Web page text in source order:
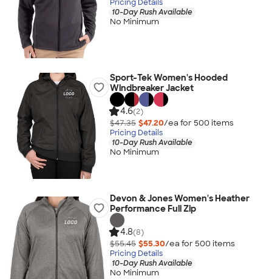
Pricing Details
10-Day Rush Available
No Minimum
Sport-Tek Women's Hooded
Windbreaker Jacket
4.6(2)
$47.35 $47.20/ea for 500 items
Pricing Details
10-Day Rush Available
No Minimum
Devon & Jones Women's Heather
Performance Full Zip
4.8(8)
$55.45 $55.30/ea for 500 items
Pricing Details
10-Day Rush Available
No Minimum